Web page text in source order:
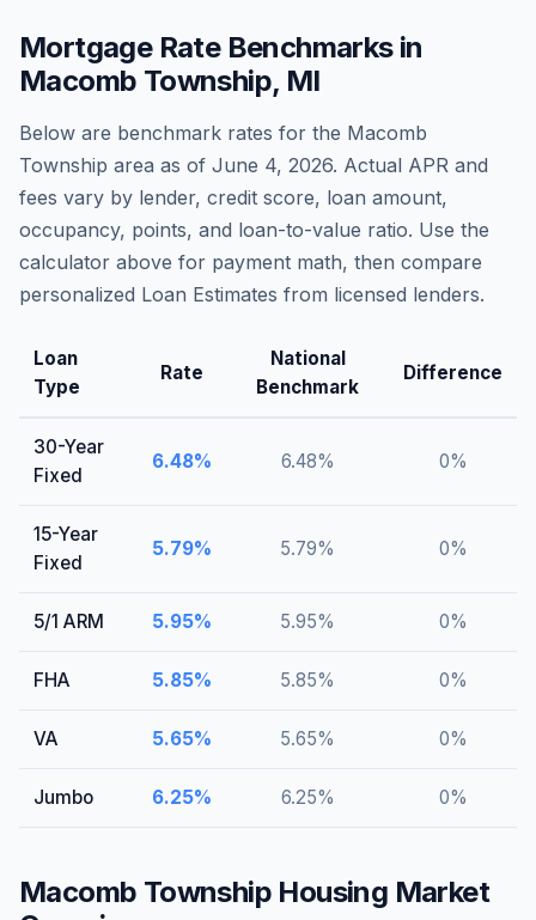
Mortgage Rate Benchmarks in
Macomb Township, MI
Below are benchmark rates for the Macomb
Township area as of June 4, 2026. Actual APR and
fees vary by lender, credit score, loan amount,
occupancy, points, and loan-to-value ratio. Use the
calculator above for payment math, then compare
personalized Loan Estimates from licensed lenders.
Loan
Type
Rate
National
Benchmark
Difference
30-Year
Fixed
6.48% 6.48% 0%
15-Year
Fixed
5.79% 5.79% 0%
5/1 ARM 5.95% 5.95% 0%
FHA 5.85% 5.85% 0%
VA 5.65% 5.65% 0%
Jumbo 6.25% 6.25% 0%
Macomb Township Housing Market